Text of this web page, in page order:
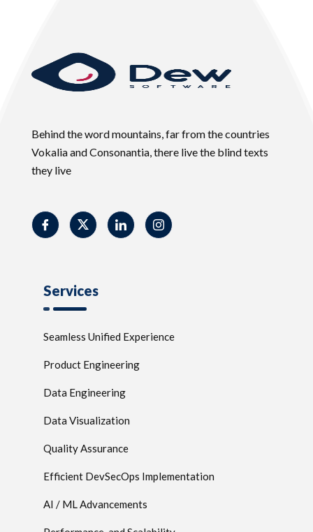
Behind the word mountains, far from the countries
Vokalia and Consonantia, there live the blind texts
they live
Services
Seamless Unified Experience
Product Engineering
Data Engineering
Data Visualization
Quality Assurance
Efficient DevSecOps Implementation
AI / ML Advancements